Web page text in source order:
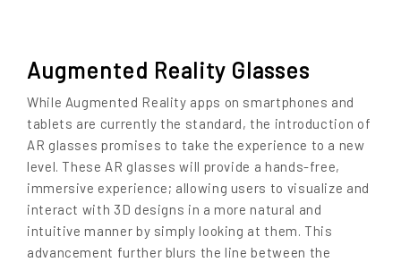
Augmented Reality Glasses
While Augmented Reality apps on smartphones and
tablets are currently the standard, the introduction of
AR glasses promises to take the experience to a new
level. These AR glasses will provide a hands-free,
immersive experience; allowing users to visualize and
interact with 3D designs in a more natural and
intuitive manner by simply looking at them. This
advancement further blurs the line between the